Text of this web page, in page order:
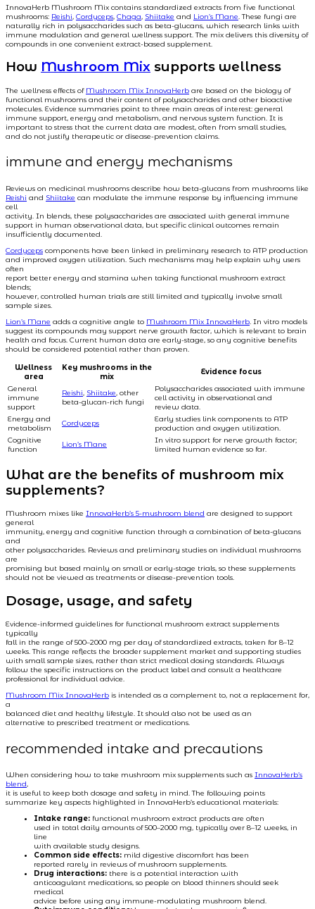
InnovaHerb Mushroom Mix contains standardized extracts from five functional
mushrooms: Reishi, Cordyceps, Chaga, Shiitake and Lion’s Mane. These fungi are
naturally rich in polysaccharides such as beta-glucans, which research links with
immune modulation and general wellness support. The mix delivers this diversity of
compounds in one convenient extract-based supplement.
How Mushroom Mix supports wellness
The wellness effects of Mushroom Mix InnovaHerb are based on the biology of
functional mushrooms and their content of polysaccharides and other bioactive
molecules. Evidence summaries point to three main areas of interest: general
immune support, energy and metabolism, and nervous system function. It is
important to stress that the current data are modest, often from small studies,
and do not justify therapeutic or disease-prevention claims.
immune and energy mechanisms
Reviews on medicinal mushrooms describe how beta-glucans from mushrooms like
Reishi and Shiitake can modulate the immune response by influencing immune
cell
activity. In blends, these polysaccharides are associated with general immune
support in human observational data, but specific clinical outcomes remain
insufficiently documented.
Cordyceps components have been linked in preliminary research to ATP production
and improved oxygen utilization. Such mechanisms may help explain why users
often
report better energy and stamina when taking functional mushroom extract
blends;
however, controlled human trials are still limited and typically involve small
sample sizes.
Lion’s Mane adds a cognitive angle to Mushroom Mix InnovaHerb. In vitro models
suggest its compounds may support nerve growth factor, which is relevant to brain
health and focus. Current human data are early-stage, so any cognitive benefits
should be considered potential rather than proven.
Wellness
area
Key mushrooms in the
mix
Evidence focus
General
immune
support
Reishi, Shiitake, other
beta-glucan-rich fungi
Polysaccharides associated with immune
cell activity in observational and
review data.
Energy and
metabolism
Cordyceps
Early studies link components to ATP
production and oxygen utilization.
Cognitive
function
Lion’s Mane
In vitro support for nerve growth factor;
limited human evidence so far.
What are the benefits of mushroom mix
supplements?
Mushroom mixes like InnovaHerb’s 5-mushroom blend are designed to support
general
immunity, energy and cognitive function through a combination of beta-glucans
and
other polysaccharides. Reviews and preliminary studies on individual mushrooms
are
promising but based mainly on small or early-stage trials, so these supplements
should not be viewed as treatments or disease-prevention tools.
Dosage, usage, and safety
Evidence-informed guidelines for functional mushroom extract supplements
typically
fall in the range of 500–2000 mg per day of standardized extracts, taken for 8–12
weeks. This range reflects the broader supplement market and supporting studies
with small sample sizes, rather than strict medical dosing standards. Always
follow the specific instructions on the product label and consult a healthcare
professional for individual advice.
Mushroom Mix InnovaHerb is intended as a complement to, not a replacement for,
a
balanced diet and healthy lifestyle. It should also not be used as an
alternative to prescribed treatment or medications.
recommended intake and precautions
When considering how to take mushroom mix supplements such as InnovaHerb’s
blend,
it is useful to keep both dosage and safety in mind. The following points
summarize key aspects highlighted in InnovaHerb’s educational materials:
Intake range: functional mushroom extract products are often
used in total daily amounts of 500–2000 mg, typically over 8–12 weeks, in
line
with available study designs.
Common side effects: mild digestive discomfort has been
reported rarely in reviews of mushroom supplements.
Drug interactions: there is a potential interaction with
anticoagulant medications, so people on blood thinners should seek
medical
advice before using any immune-modulating mushroom blend.